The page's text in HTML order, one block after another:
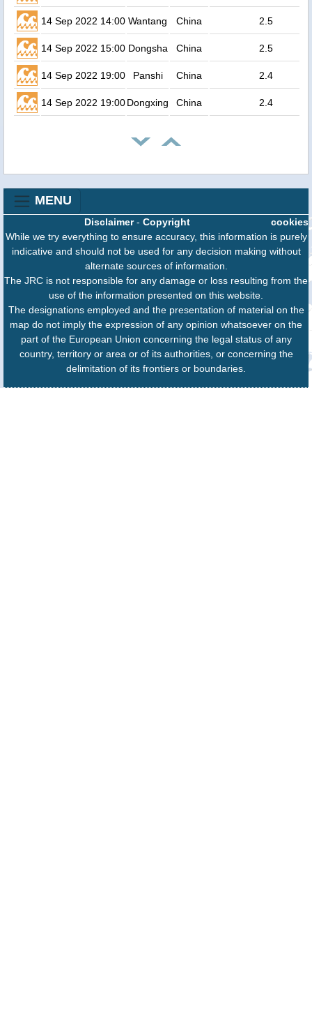
14 Sep 2022 14:00 Wantang China 2.5
14 Sep 2022 15:00 Dongsha China 2.5
14 Sep 2022 19:00 Panshi China 2.4
14 Sep 2022 19:00Dongxing China 2.4
MENU
cookies
Disclaimer- Copyright
While we try everything to ensure accuracy, this information is purely
indicative and should not be used for any decision making without
alternate sources of information.
The JRC is not responsible for any damage or loss resulting from the
use of the information presented on this website.
The designations employed and the presentation of material on the
map do not imply the expression of any opinion whatsoever on the
part of the European Union concerning the legal status of any
country, territory or area or of its authorities, or concerning the
delimitation of its frontiers or boundaries.